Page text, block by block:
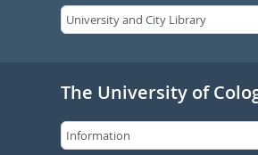
The University of